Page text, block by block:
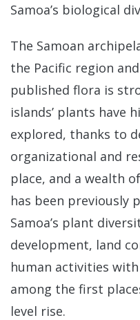
Samoa’s biological
The Samoan
the Pacific region
published flora is
islands’ plants have
explored, thanks to
organizational and
place, and a wealth
has been previously
Samoa’s plant
development, land
human activities
among the first
level rise.